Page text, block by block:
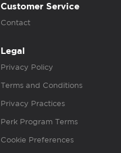
Customer Service
Contact
Legal
Privacy Policy
Terms and Conditions
Privacy Practices
Perk Program Terms
Cookie Preferences